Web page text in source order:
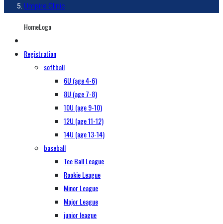
Umpire Clinic
HomeLogo
Registration
softball
6U (age 4-6)
8U (age 7-8)
10U (age 9-10)
12U (age 11-12)
14U (age 13-14)
baseball
Tee Ball League
Rookie League
Minor League
Major League
junior league